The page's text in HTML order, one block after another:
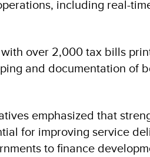
including real-
over 2,000 tax bills
and documentation of
emphasized that
for improving service
to finance